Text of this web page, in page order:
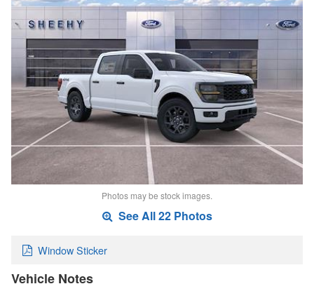
Photos may be stock images.
See All 22 Photos
Window Sticker
Vehicle Notes